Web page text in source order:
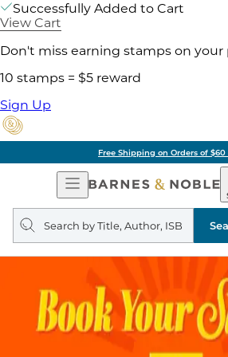
Successfully Added to Cart
View Cart
Don't miss earning stamps on your
10 stamps = $5 reward
Sign Up
Free Shipping on Orders of $60
Open
Navigation
&
Search
query